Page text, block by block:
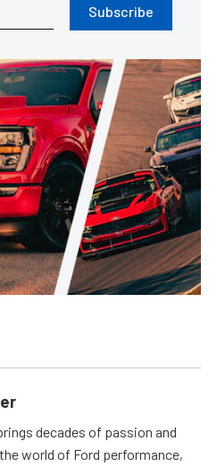
Subscribe
decades of passion and
world of Ford performance,